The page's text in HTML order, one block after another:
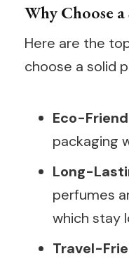
Why Choose
Here are the
choose a solid
Eco-
packaging
Long-
perfumes
which stay
Travel-